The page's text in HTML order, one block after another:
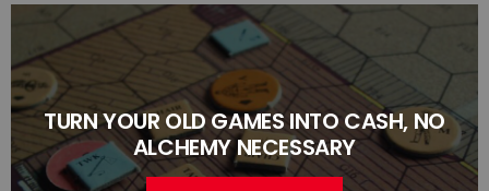
TURN YOUR OLD GAMES INTO CASH, NO
ALCHEMY NECESSARY